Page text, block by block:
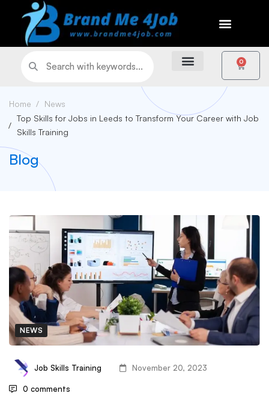
0
Home
News
Top Skills for Jobs in Leeds to Transform Your Career with Job
Skills Training
Blog
NEWS
Job Skills Training November 20, 2023
0 comments